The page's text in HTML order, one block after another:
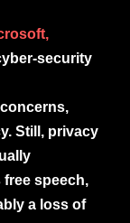
security
Still, privacy
speech,
a loss of